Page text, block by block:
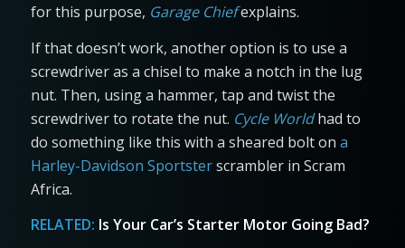
for this purpose, Garage Chiefexplains.
If that doesn’t work, another option is to use a
screwdriver as a chisel to make a notch in the lug
nut. Then, using a hammer, tap and twist the
screwdriver to rotate the nut. Cycle Worldhad to
do something like this with a sheared bolt on a
Harley-Davidson Sportsterscrambler in Scram
Africa.
RELATED: Is Your Car’s Starter Motor Going Bad?